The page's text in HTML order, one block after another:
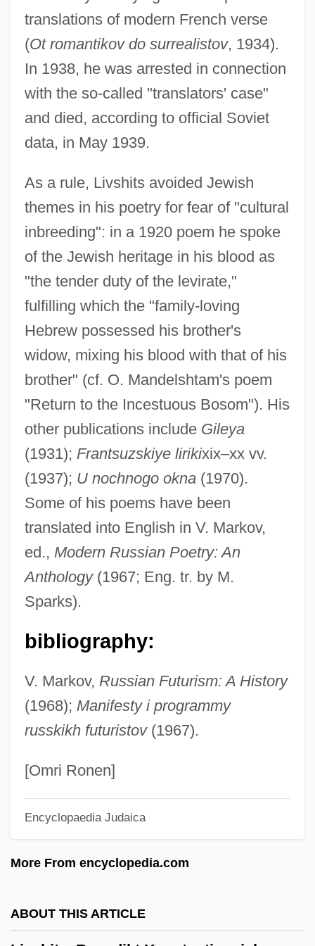
translations of modern French verse
(Ot romantikov do surrealistov, 1934).
In 1938, he was arrested in connection
with the so-called "translators' case"
and died, according to official Soviet
data, in May 1939.
As a rule, Livshits avoided Jewish
themes in his poetry for fear of "cultural
inbreeding": in a 1920 poem he spoke
of the Jewish heritage in his blood as
"the tender duty of the levirate,"
fulfilling which the "family-loving
Hebrew possessed his brother's
widow, mixing his blood with that of his
brother" (cf. O. Mandelshtam's poem
"Return to the Incestuous Bosom"). His
other publications include Gileya
(1931); Frantsuzskiye lirikixix–xx vv.
(1937); U nochnogo okna(1970).
Some of his poems have been
translated into English in V. Markov,
ed., Modern Russian Poetry: An
Anthology(1967; Eng. tr. by M.
Sparks).
bibliography:
V. Markov, Russian Futurism: A History
(1968); Manifesty i programmy
russkikh futuristov(1967).
[Omri Ronen]
Encyclopaedia Judaica
More From encyclopedia.com
ABOUT THIS ARTICLE
Livry, Emma (1842–1863)
Livoti, Carol
Livonian Brothers Of The Sword
Livni, Tzipi (1958–)
Livni, Tzipi
Livni, Hillel
Livnat, Limor
Livius, Peter
Livio, Mario 1945-
Livingstone, Mary Moffatt (1820–1862)
Livingstone, I Presume, Dr
Livingstone, David (1813–1873)
Livingstone College: Tabular Data